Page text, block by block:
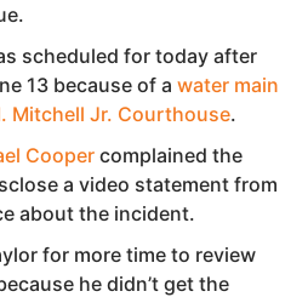
scheduled for today after
13 because of a water main
Mitchell Jr. Courthouse.
Cooper complained the
a video statement from
about the incident.
for more time to review
he didn’t get the